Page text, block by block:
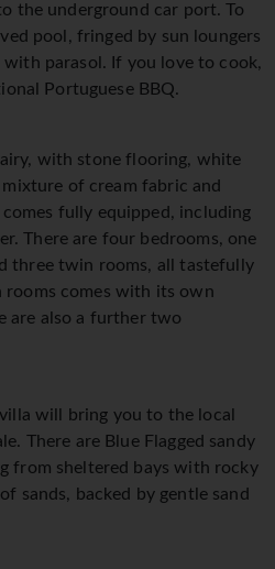
the underground car port. To
pool, fringed by sun loungers
parasol. If you love to cook,
Portuguese BBQ.
with stone flooring, white
of cream fabric and
fully equipped, including
There are four bedrooms, one
three twin rooms, all tastefully
comes with its own
are also a further two
will bring you to the local
There are Blue Flagged sandy
from sheltered bays with rocky
sands, backed by gentle sand